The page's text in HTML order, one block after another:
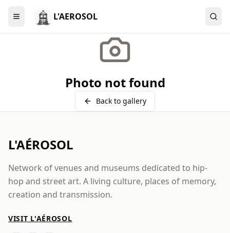
Menu L'AEROSOL
Photo not found
Back to gallery
L'AÉROSOL
Network of venues and museums dedicated to hip-
hop and street art. A living culture, places of memory,
creation and transmission.
VISIT L'AÉROSOL